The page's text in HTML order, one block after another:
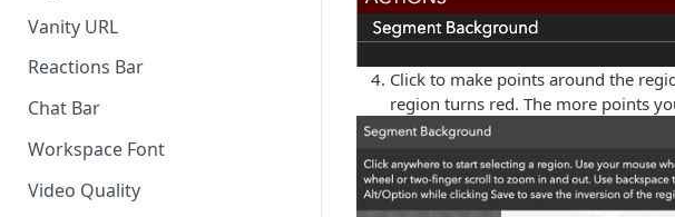
Banned Users
Invite Only
Password
Referrer Only
SSO (Single Sign On)
Vanity URL
Reactions Bar
Chat Bar
Workspace Font
Video Quality
Click to make points around the
region turns red. The more points